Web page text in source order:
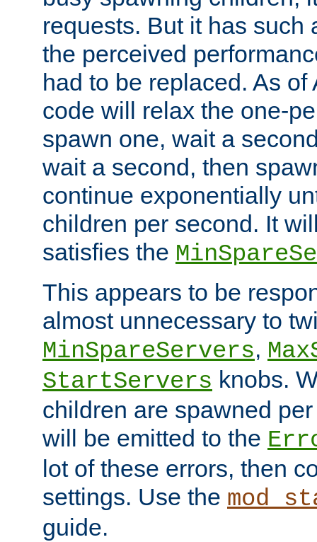
requests. But it has such
the perceived
had to be replaced. As
code will relax the one-
spawn one, wait a
wait a second, then
continue exponentially
children per second. It
satisfies the
This appears to be
almost unnecessary to
MinSpareServers,
StartServers knobs.
children are spawned
will be emitted to the
lot of these errors, then
settings. Use the
guide.